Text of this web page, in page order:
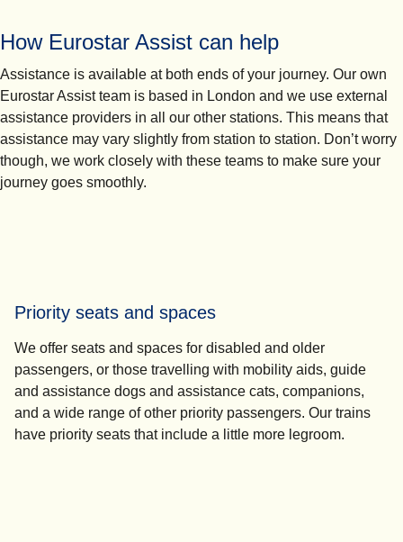
How Eurostar Assist can help
Assistance is available at both ends of your journey. Our own
Eurostar Assist team is based in London and we use external
assistance providers in all our other stations. This means that
assistance may vary slightly from station to station. Don’t worry
though, we work closely with these teams to make sure your
journey goes smoothly.
Priority seats and spaces
We offer seats and spaces for disabled and older
passengers, or those travelling with mobility aids, guide
and assistance dogs and assistance cats, companions,
and a wide range of other priority passengers. Our trains
have priority seats that include a little more legroom.